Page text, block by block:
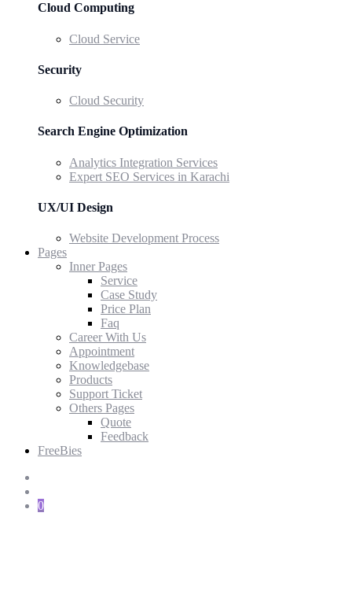
Cloud Computing
Cloud Service
Security
Cloud Security
Search Engine Optimization
Analytics Integration Services
Expert SEO Services in Karachi
UX/UI Design
Website Development Process
Pages
Inner Pages
Service
Case Study
Price Plan
Faq
Career With Us
Appointment
Knowledgebase
Products
Support Ticket
Others Pages
Quote
Feedback
FreeBies
0